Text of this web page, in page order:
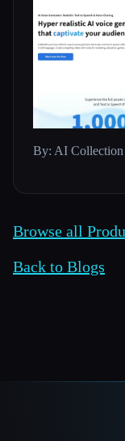
By: AI Collection
Browse all
Back to Blogs